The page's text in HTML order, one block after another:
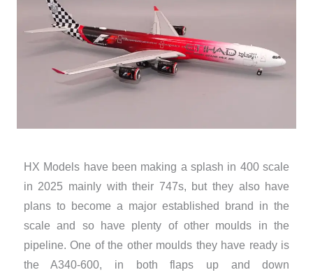
HX Models have been making a splash in 400 scale
in 2025 mainly with their 747s, but they also have
plans to become a major established brand in the
scale and so have plenty of other moulds in the
pipeline. One of the other moulds they have ready is
the A340-600, in both flaps up and down